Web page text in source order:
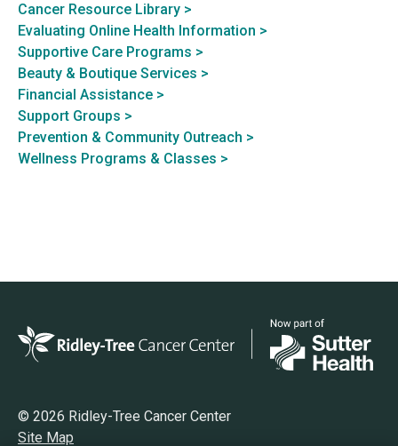
Cancer Resource Library >
Evaluating Online Health Information >
Supportive Care Programs >
Beauty & Boutique Services >
Financial Assistance >
Support Groups >
Prevention & Community Outreach >
Wellness Programs & Classes >
© 2026 Ridley-Tree Cancer Center
Site Map